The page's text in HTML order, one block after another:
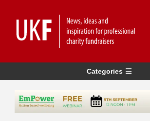
Categories